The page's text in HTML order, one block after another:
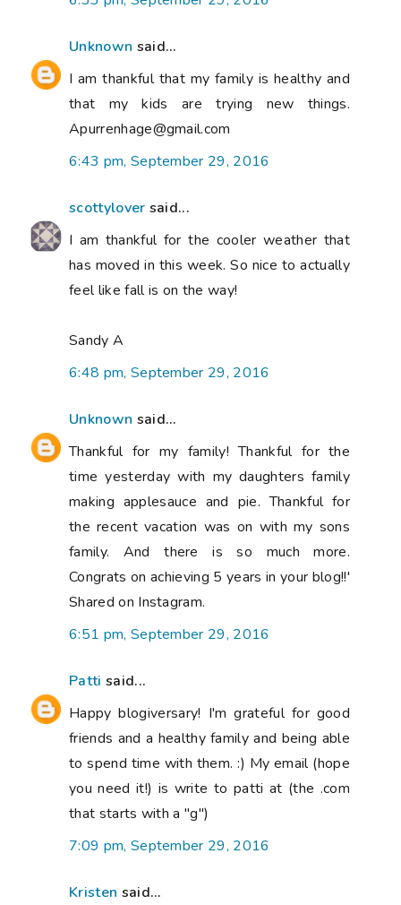
Unknown said...
I am thankful that my family is healthy and
that my kids are trying new things.
Apurrenhage@gmail.com
6:43 pm, September 29, 2016
scottylover said...
I am thankful for the cooler weather that
has moved in this week. So nice to actually
feel like fall is on the way!
Sandy A
6:48 pm, September 29, 2016
Unknown said...
Thankful for my family! Thankful for the
time yesterday with my daughters family
making applesauce and pie. Thankful for
the recent vacation was on with my sons
family. And there is so much more.
Congrats on achieving 5 years in your blog!!'
Shared on Instagram.
6:51 pm, September 29, 2016
Patti said...
Happy blogiversary! I'm grateful for good
friends and a healthy family and being able
to spend time with them. :) My email (hope
you need it!) is write to patti at (the .com
that starts with a "g")
7:09 pm, September 29, 2016
Kristen said...